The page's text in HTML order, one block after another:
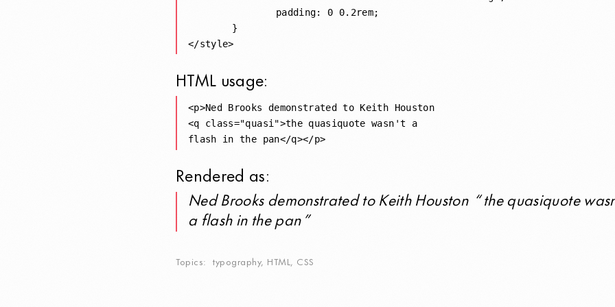
HTML usage:
<p>Ned Brooks demonstrated to Keith Houston
<q class="quasi">the quasiquote wasn't a
Rendered as:
Ned Brooks demonstrated to Keith Houston
the quasiquote
a flash in the pan
Topics typography, HTML, CSS